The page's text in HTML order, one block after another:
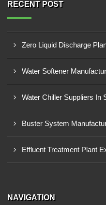
RECENT POST
Zero Liquid Discharge
Water Softener
Water Chiller Suppliers In
Buster System
Effluent Treatment Plant
NAVIGATION